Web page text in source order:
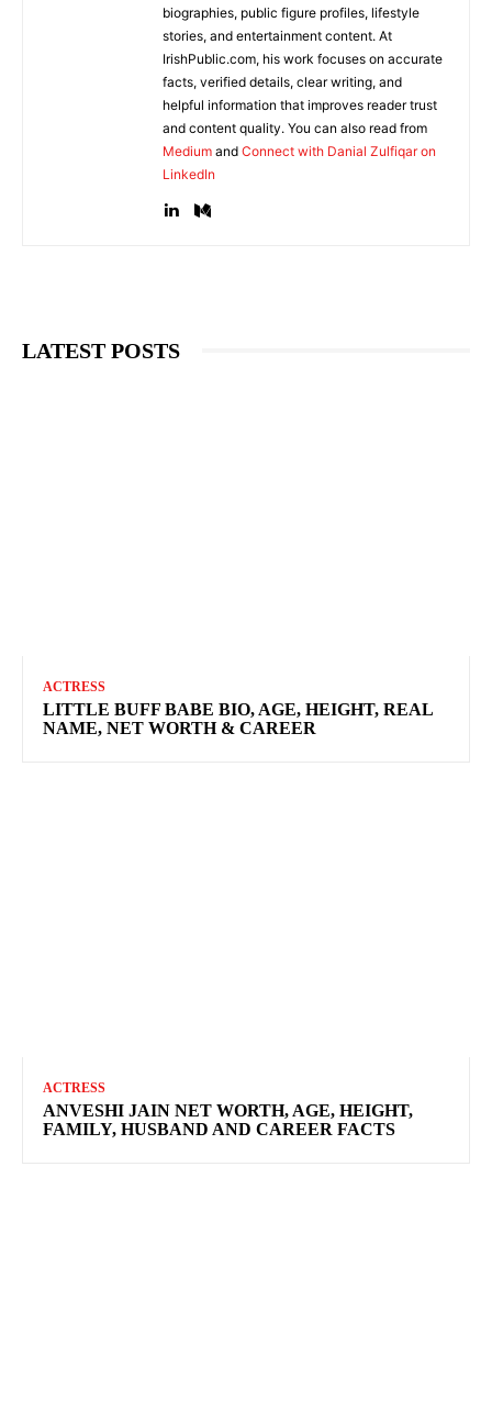
biographies, public figure profiles, lifestyle
stories, and entertainment content. At
IrishPublic.com, his work focuses on accurate
facts, verified details, clear writing, and
helpful information that improves reader trust
and content quality. You can also read from
Medium and Connect with Danial Zulfiqar on
LinkedIn
LATEST POSTS
ACTRESS
LITTLE BUFF BABE BIO, AGE, HEIGHT, REAL
NAME, NET WORTH & CAREER
ACTRESS
ANVESHI JAIN NET WORTH, AGE, HEIGHT,
FAMILY, HUSBAND AND CAREER FACTS